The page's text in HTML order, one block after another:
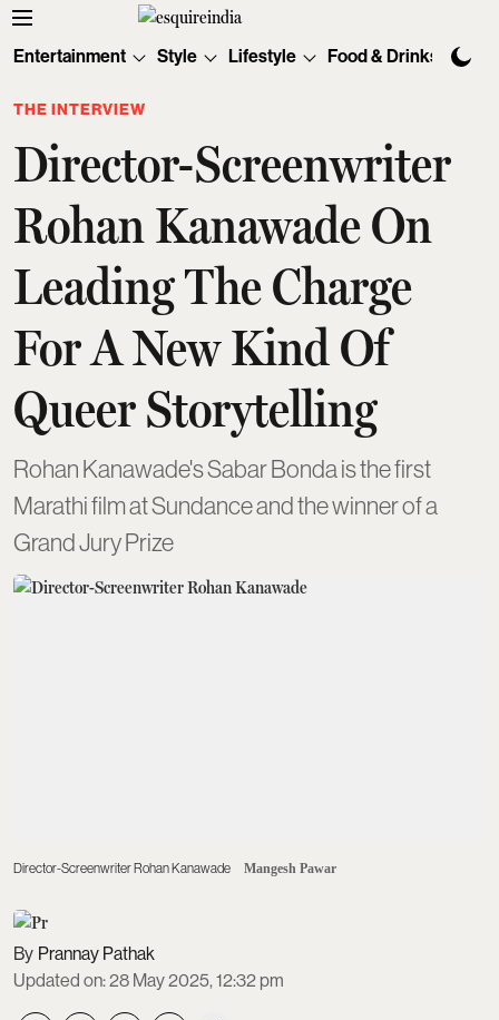
Entertainment Style Lifestyle Food & Drinks
THE INTERVIEW
Director-Screenwriter
Rohan Kanawade On
Leading The Charge
For A New Kind Of
Queer Storytelling
Rohan Kanawade's Sabar Bonda is the first
Marathi film at Sundance and the winner of a
Grand Jury Prize
Director-Screenwriter Rohan Kanawade Mangesh Pawar
Prannay Pathak
Updated on:28 May 2025, 12:32 pm